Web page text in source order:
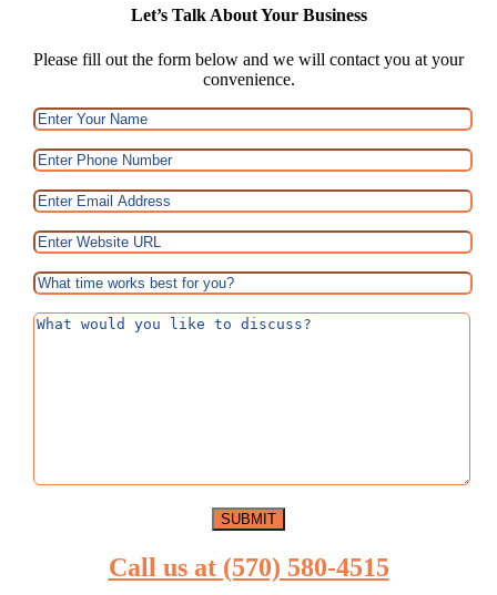
Let’s Talk About Your Business
Please fill out the form below and we will contact you at your
convenience.
Call us at (570) 580-4515